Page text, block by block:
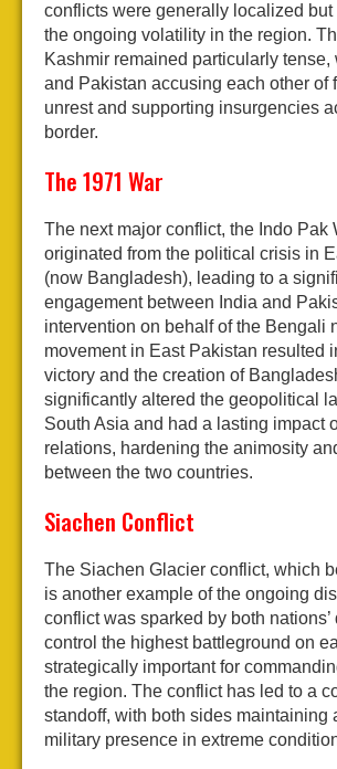
conflicts were generally localized but
the ongoing volatility in the region.
Kashmir remained particularly tense,
and Pakistan accusing each other of
unrest and supporting insurgencies
border.
The 1971 War
The next major conflict, the Indo Pak
originated from the political crisis in
(now Bangladesh), leading to a
engagement between India and
intervention on behalf of the Bengali
movement in East Pakistan resulted
victory and the creation of
significantly altered the geopolitical
South Asia and had a lasting impact
relations, hardening the animosity
between the two countries.
Siachen Conflict
The Siachen Glacier conflict, which
is another example of the ongoing
conflict was sparked by both nations’
control the highest battleground on
strategically important for
the region. The conflict has led to a
standoff, with both sides maintaining
military presence in extreme